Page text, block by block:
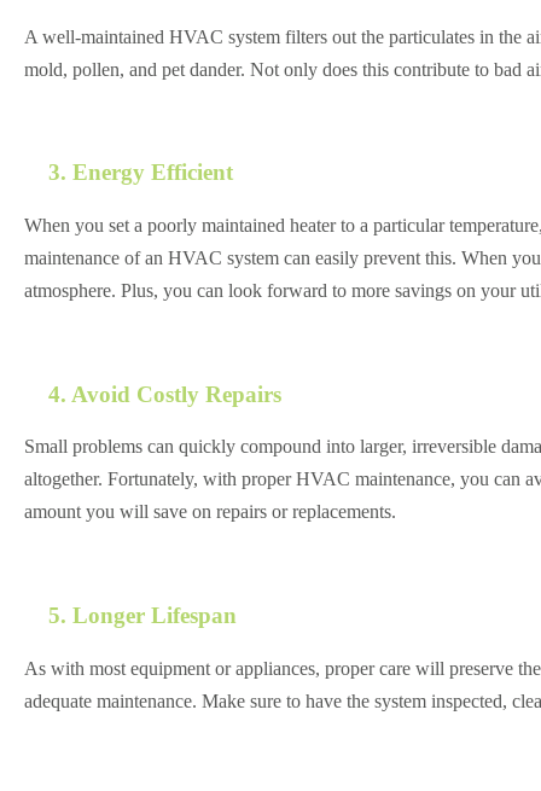
A well-maintained HVAC system filters out the particulates in the
mold, pollen, and pet dander. Not only does this contribute to bad
3. Energy Efficient
When you set a poorly maintained heater to a particular
maintenance of an HVAC system can easily prevent this. When
atmosphere. Plus, you can look forward to more savings on your
4. Avoid Costly Repairs
Small problems can quickly compound into larger, irreversible
altogether. Fortunately, with proper HVAC maintenance, you can
amount you will save on repairs or replacements.
5. Longer Lifespan
As with most equipment or appliances, proper care will preserve
adequate maintenance. Make sure to have the system inspected,